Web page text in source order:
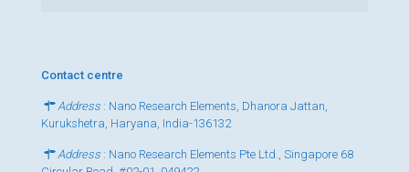
Contact centre
Address : Nano Research Elements, Dhanora Jattan,
Kurukshetra, Haryana, India-136132
Address : Nano Research Elements Pte Ltd., Singapore 68